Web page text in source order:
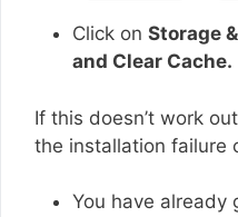
Click on Storage
and Clear Cache.
If this doesn’t work
the installation failure
You have already